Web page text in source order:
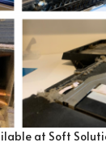
at Soft